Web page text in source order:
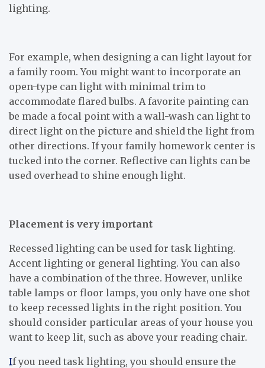
lighting.
For example, when designing a can light layout for
a family room. You might want to incorporate an
open-type can light with minimal trim to
accommodate flared bulbs. A favorite painting can
be made a focal point with a wall-wash can light to
direct light on the picture and shield the light from
other directions. If your family homework center is
tucked into the corner. Reflective can lights can be
used overhead to shine enough light.
Placement is very important
Recessed lighting can be used for task lighting.
Accent lighting or general lighting. You can also
have a combination of the three. However, unlike
table lamps or floor lamps, you only have one shot
to keep recessed lights in the right position. You
should consider particular areas of your house you
want to keep lit, such as above your reading chair.
If you need task lighting, you should ensure the